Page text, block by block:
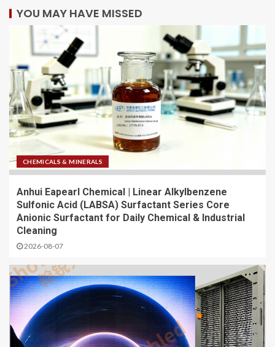
YOU MAY HAVE MISSED
CHEMICALS & MINERALS
Anhui Eapearl Chemical | Linear Alkylbenzene
Sulfonic Acid (LABSA) Surfactant Series Core
Anionic Surfactant for Daily Chemical & Industrial
Cleaning
2026-08-07